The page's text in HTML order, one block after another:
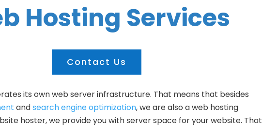
Hosting Services
Contact Us
its own web server infrastructure. That means that besides
andsearch engine optimization, we are also a web hosting
hoster, we provide you with server space for your website. That